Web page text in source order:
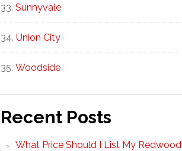
Sunnyvale
Union City
Woodside
Recent Posts
What Price Should I List My Redwood